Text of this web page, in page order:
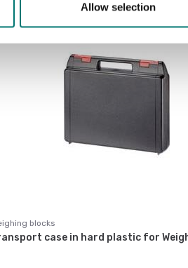
Allow selection
blocks
case in hard plastic for